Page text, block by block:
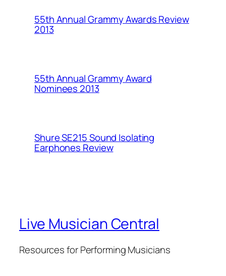
55th Annual Grammy Awards Review
2013
55th Annual Grammy Award
Nominees 2013
Shure SE215 Sound Isolating
Earphones Review
Live Musician Central
Resources for Performing Musicians